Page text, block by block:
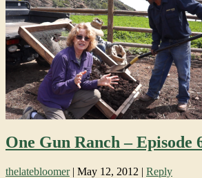
One Gun Ranch – Episode
thelatebloomer| May 12, 2012 | Reply